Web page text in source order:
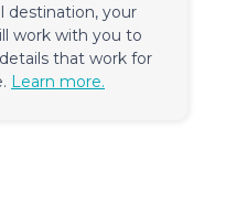
destination, your
work with you to
that work for
Learn more.